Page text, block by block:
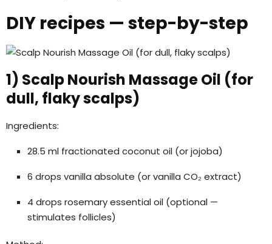
DIY recipes — step-by-step
1) Scalp Nourish Massage Oil (for
dull, flaky scalps)
Ingredients:
28.5 ml fractionated coconut oil (or jojoba)
6 drops vanilla absolute (or vanilla CO₂ extract)
4 drops rosemary essential oil (optional —
stimulates follicles)